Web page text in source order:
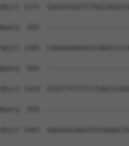
Sbjct 1271
Query  835
Sbjct 1345
Query  835
Sbjct 1419
Query  835
Sbjct 1493